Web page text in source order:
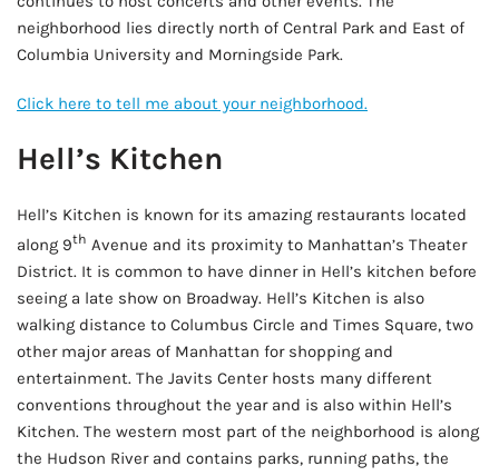
neighborhood lies directly north of Central Park and East of
Columbia University and Morningside Park.
Click here to tell me about your neighborhood.
Hell’s Kitchen
Hell’s Kitchen is known for its amazing restaurants located
along 9th Avenue and its proximity to Manhattan’s Theater
District. It is common to have dinner in Hell’s kitchen before
seeing a late show on Broadway. Hell’s Kitchen is also
walking distance to Columbus Circle and Times Square, two
other major areas of Manhattan for shopping and
entertainment. The Javits Center hosts many different
conventions throughout the year and is also within Hell’s
Kitchen. The western most part of the neighborhood is along
the Hudson River and contains parks, running paths, the